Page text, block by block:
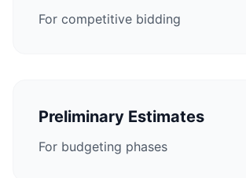
For competitive bidding
Preliminary Estimates
For budgeting phases